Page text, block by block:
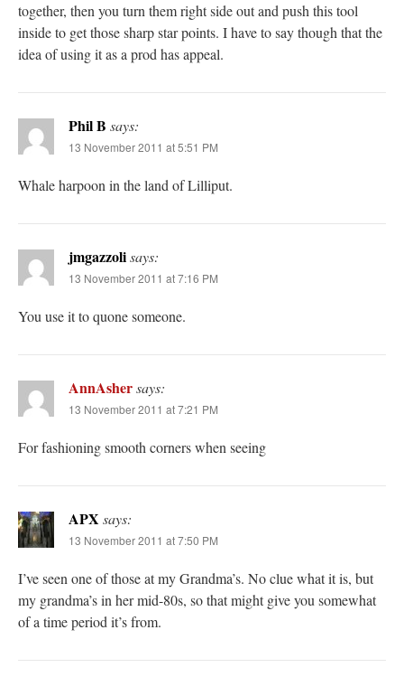
together, then you turn them right side out and push this tool
inside to get those sharp star points. I have to say though that the
idea of using it as a prod has appeal.
Phil B says:
13 November 2011 at 5:51 PM
Whale harpoon in the land of Lilliput.
jmgazzolisays:
13 November 2011 at 7:16 PM
You use it to quone someone.
AnnAshersays:
13 November 2011 at 7:21 PM
For fashioning smooth corners when seeing
APX says:
13 November 2011 at 7:50 PM
I’ve seen one of those at my Grandma’s. No clue what it is, but
my grandma’s in her mid-80s, so that might give you somewhat
of a time period it’s from.